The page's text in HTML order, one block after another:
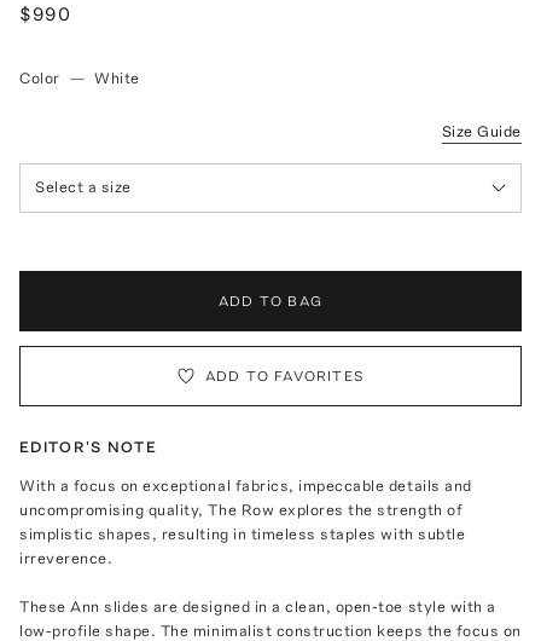
$990
Color — White
Size Guide
Select a size
ADD TO BAG
ADD TO FAVORITES
EDITOR'S NOTE
With a focus on exceptional fabrics, impeccable details and
uncompromising quality, The Row explores the strength of
simplistic shapes, resulting in timeless staples with subtle
irreverence.
These Ann slides are designed in a clean, open-toe style with a
low-profile shape. The minimalist construction keeps the focus on